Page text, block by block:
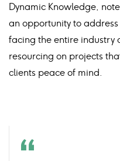
Dynamic Knowledge,
an opportunity to
facing the entire industry
resourcing on projects
clients peace of mind.